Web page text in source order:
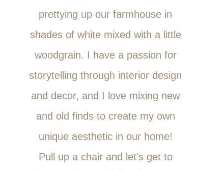
prettying up our farmhouse in
shades of white mixed with a little
woodgrain. I have a passion for
storytelling through interior design
and decor, and I love mixing new
and old finds to create my own
unique aesthetic in our home!
Pull up a chair and let's get to